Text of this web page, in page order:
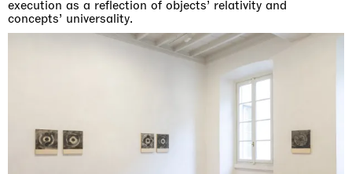
execution as a reflection of objects’ relativity and
concepts’ universality.